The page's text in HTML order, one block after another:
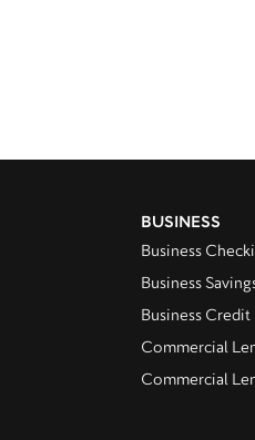
BUSINESS
Business
Business
Business Credit
Commercial
Commercial